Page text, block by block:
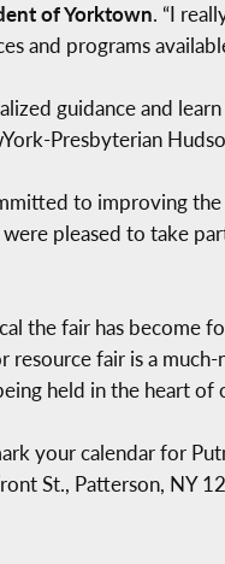
of Yorktown. “I
and programs
guidance and
Presbyterian
to improving
were pleased to take
the fair has become
resource fair is a
held in the heart of
your calendar for
St., Patterson, NY